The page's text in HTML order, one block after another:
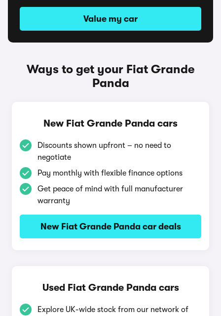
Value my car
Ways to get your Fiat Grande
Panda
New Fiat Grande Panda cars
Discounts shown upfront – no need to
negotiate
Pay monthly with flexible finance options
Get peace of mind with full manufacturer
warranty
New Fiat Grande Panda car deals
Used Fiat Grande Panda cars
Explore UK-wide stock from our network of